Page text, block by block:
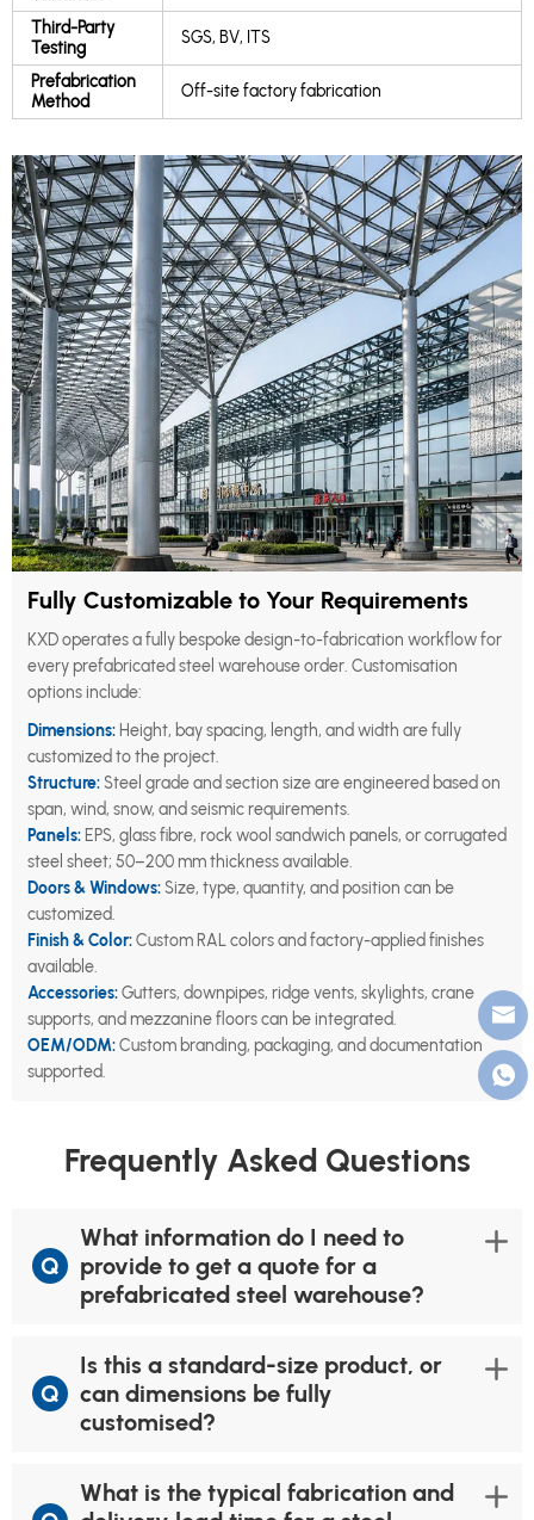
Third-Party
Testing
SGS, BV, ITS
Prefabrication
Method
Off-site factory fabrication
Fully Customizable to Your Requirements
KXD operates a fully bespoke design-to-fabrication workflow for
every prefabricated steel warehouse order. Customisation
options include:
Dimensions:Height, bay spacing, length, and width are fully
customized to the project.
Structure:Steel grade and section size are engineered based on
span, wind, snow, and seismic requirements.
Panels:EPS, glass fibre, rock wool sandwich panels, or corrugated
steel sheet; 50–200 mm thickness available.
Doors & Windows:Size, type, quantity, and position can be
customized.
Finish & Color:Custom RAL colors and factory-applied finishes
available.
Accessories:Gutters, downpipes, ridge vents, skylights, crane
supports, and mezzanine floors can be integrated.
OEM/ODM:Custom branding, packaging, and documentation
supported.
Frequently Asked Questions
Q
What information do I need to
provide to get a quote for a
prefabricated steel warehouse?
Q
Is this a standard-size product, or
can dimensions be fully
customised?
What is the typical fabrication and